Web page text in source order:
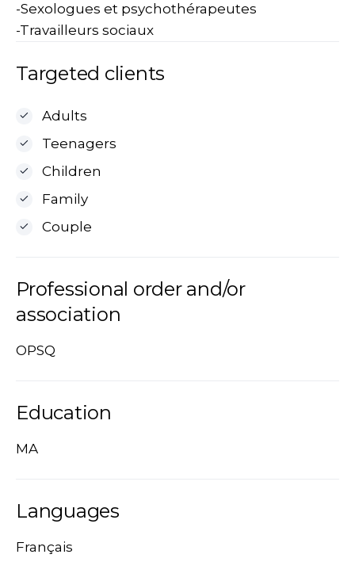
-Sexologues et psychothérapeutes
-Travailleurs sociaux
Targeted clients
Adults
Teenagers
Children
Family
Couple
Professional order and/or
association
OPSQ
Education
MA
Languages
Français